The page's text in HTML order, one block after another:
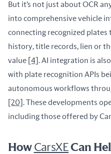
But it’s not just about OCR
into comprehensive vehicle
connecting recognized
history, title records, lien or
value [4] . AI integration is
with plate recognition APIs
[20] . These developments
including those offered by
How CarsXECan